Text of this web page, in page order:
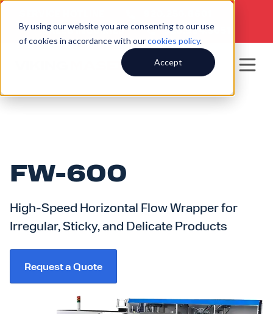
By using our website you are consenting to our use
of cookies in accordance with ourcookies policy.
Accept
SALES INQUIRIES
920.564.5051
FW-600
High-Speed Horizontal Flow Wrapper for
Irregular, Sticky, and Delicate Products
Request a Quote